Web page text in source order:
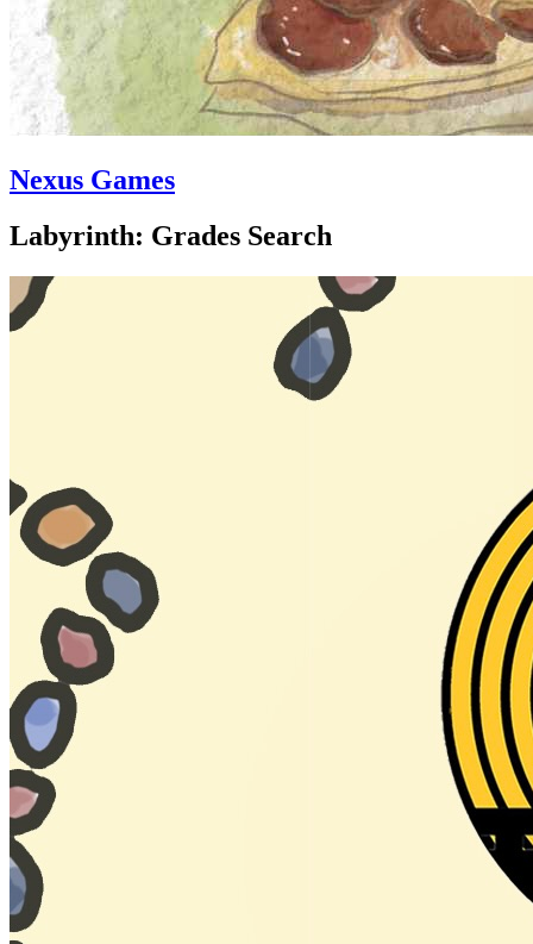
Nexus Games
Labyrinth: Grades Search